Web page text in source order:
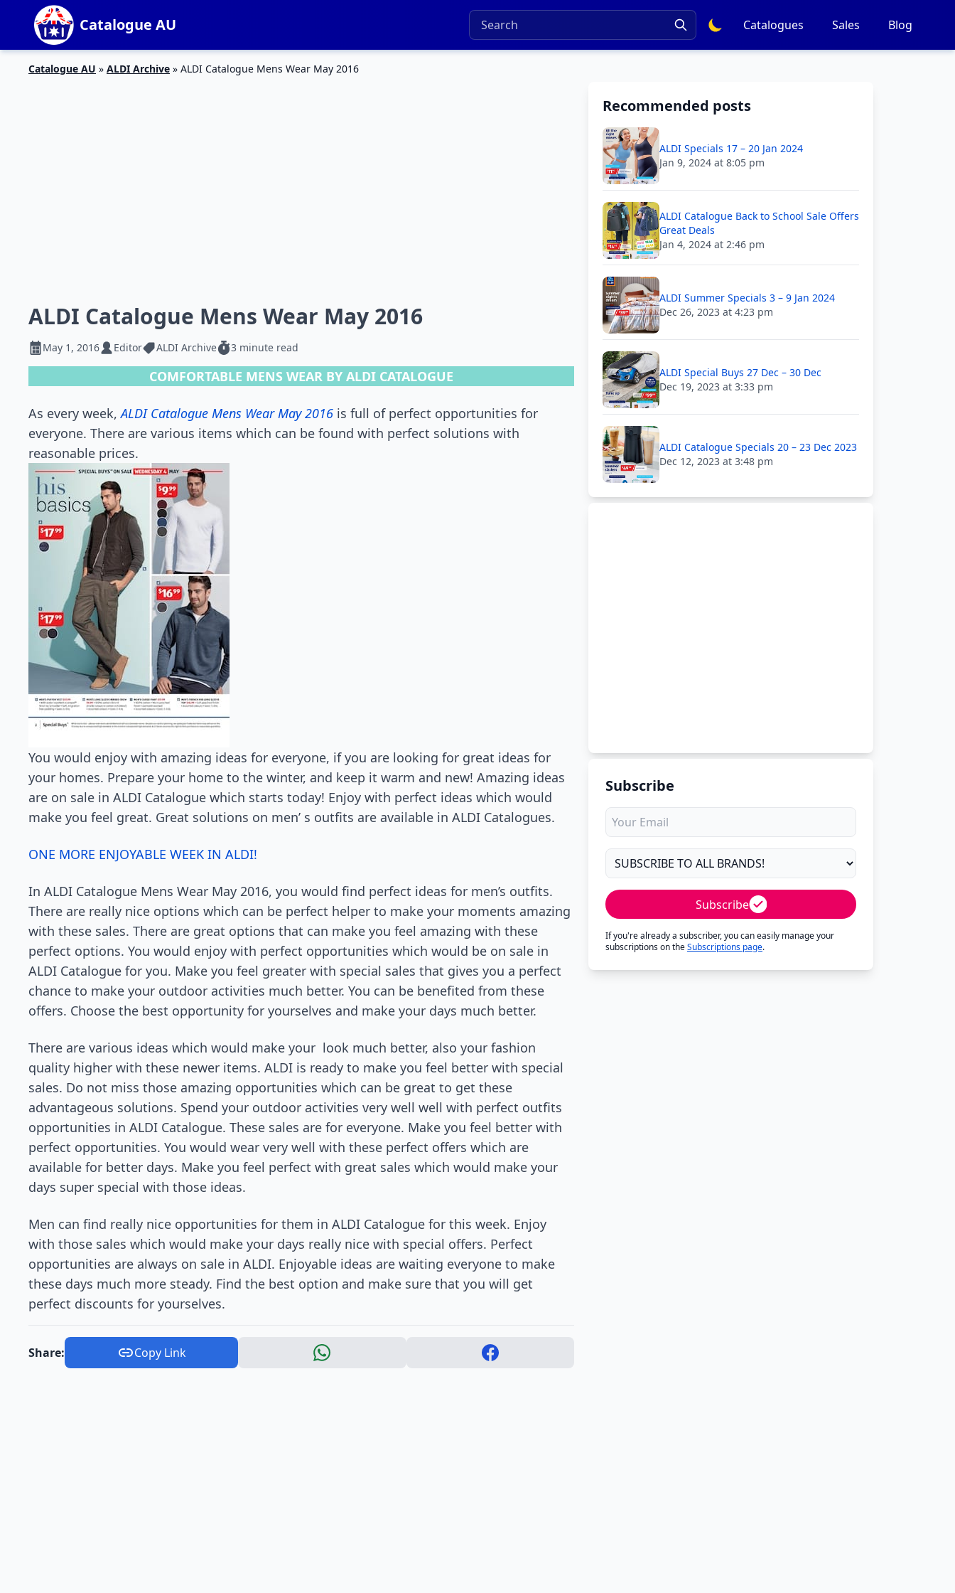
Catalogue AU Catalogues Sales Blog
Catalogue AU » ALDI Archive » ALDI Catalogue Mens Wear May 2016
ALDI Catalogue Mens Wear May 2016
May 1, 2016 Editor ALDI Archive 3 minute read
COMFORTABLE MENS WEAR BY ALDI CATALOGUE
As every week,ALDI Catalogue Mens Wear May 2016 is full of perfect opportunities for
everyone. There are various items which can be found with perfect solutions with
reasonable prices.
You would enjoy with amazing ideas for everyone, if you are looking for great ideas for
your homes. Prepare your home to the winter, and keep it warm and new! Amazing ideas
are on sale in ALDI Catalogue which starts today! Enjoy with perfect ideas which would
make you feel great. Great solutions on men’ s outfits are available in ALDI Catalogues.
ONE MORE ENJOYABLE WEEK IN ALDI!
In ALDI Catalogue Mens Wear May 2016, you would find perfect ideas for men’s outfits.
There are really nice options which can be perfect helper to make your moments amazing
with these sales. There are great options that can make you feel amazing with these
perfect options. You would enjoy with perfect opportunities which would be on sale in
ALDI Catalogue for you. Make you feel greater with special sales that gives you a perfect
chance to make your outdoor activities much better. You can be benefited from these
offers. Choose the best opportunity for yourselves and make your days much better.
There are various ideas which would make your look much better, also your fashion
quality higher with these newer items. ALDI is ready to make you feel better with special
sales. Do not miss those amazing opportunities which can be great to get these
advantageous solutions. Spend your outdoor activities very well well with perfect outfits
opportunities in ALDI Catalogue. These sales are for everyone. Make you feel better with
perfect opportunities. You would wear very well with these perfect offers which are
available for better days. Make you feel perfect with great sales which would make your
days super special with those ideas.
Men can find really nice opportunities for them in ALDI Catalogue for this week. Enjoy
with those sales which would make your days really nice with special offers. Perfect
opportunities are always on sale in ALDI. Enjoyable ideas are waiting everyone to make
these days much more steady. Find the best option and make sure that you will get
perfect discounts for yourselves.
Share: Copy Link
Recommended posts
ALDI Specials 17 – 20 Jan 2024
Jan 9, 2024 at 8:05 pm
ALDI Catalogue Back to School Sale Offers
Great Deals
Jan 4, 2024 at 2:46 pm
ALDI Summer Specials 3 – 9 Jan 2024
Dec 26, 2023 at 4:23 pm
ALDI Special Buys 27 Dec – 30 Dec
Dec 19, 2023 at 3:33 pm
ALDI Catalogue Specials 20 – 23 Dec 2023
Dec 12, 2023 at 3:48 pm
Subscribe
Subscribe
If you're already a subscriber, you can easily manage your
subscriptions on theSubscriptions page.